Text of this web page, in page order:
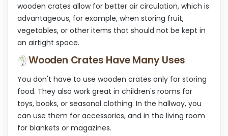
wooden crates allow for better air circulation, which is
advantageous, for example, when storing fruit,
vegetables, or other items that should not be kept in
an airtight space.
Wooden Crates Have Many Uses
You don't have to use wooden crates only for storing
food. They also work great in children's rooms for
toys, books, or seasonal clothing. In the hallway, you
can use them for accessories, and in the living room
for blankets or magazines.